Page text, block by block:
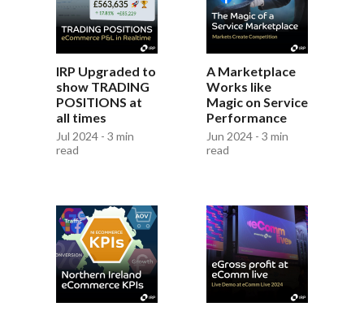
IRP Upgraded to
show TRADING
POSITIONS at
all times
Jul 2024 - 3 min
read
A Marketplace
Works like
Magic on Service
Performance
Jun 2024 - 3 min
read